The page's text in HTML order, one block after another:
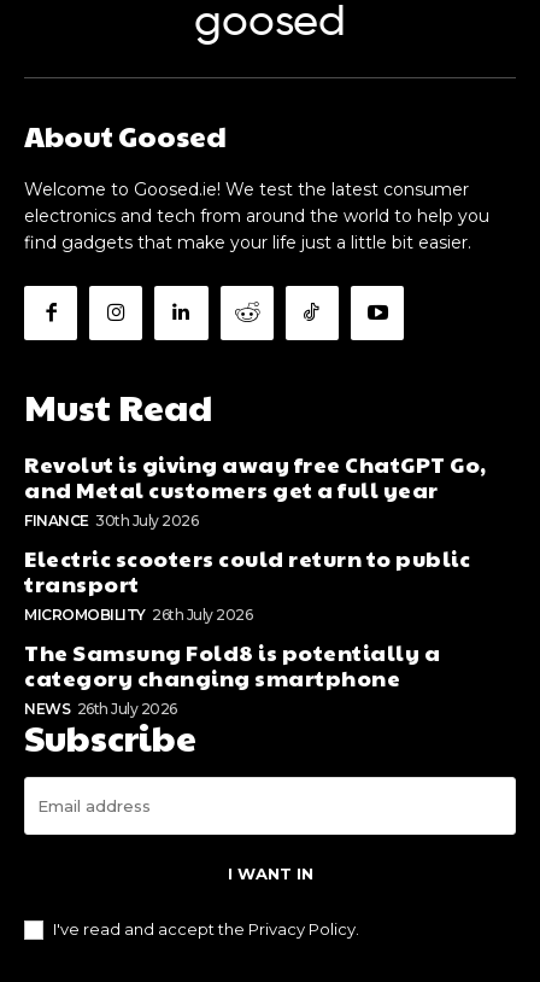
goosed
About Goosed
Welcome to Goosed.ie! We test the latest consumer
electronics and tech from around the world to help you
find gadgets that make your life just a little bit easier.
Must Read
Revolut is giving away free ChatGPT Go,
and Metal customers get a full year
FINANCE 30th July 2026
Electric scooters could return to public
transport
MICROMOBILITY 26th July 2026
The Samsung Fold8 is potentially a
category changing smartphone
NEWS 26th July 2026
Subscribe
I WANT IN
I've read and accept the Privacy Policy